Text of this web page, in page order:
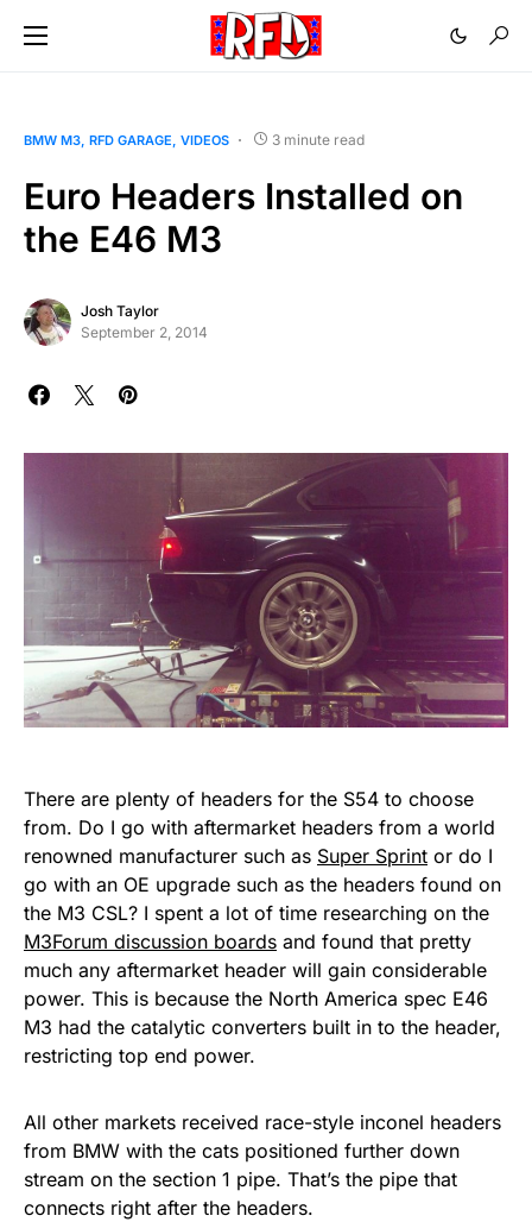
BMW M3 RFD GARAGE VIDEOS 3 minute read
Euro Headers Installed on
the E46 M3
Josh Taylor
September 2, 2014
There are plenty of headers for the S54 to choose
from. Do I go with aftermarket headers from a world
renowned manufacturer such as Super Sprint or do I
go with an OE upgrade such as the headers found on
the M3 CSL? I spent a lot of time researching on the
M3Forum discussion boards and found that pretty
much any aftermarket header will gain considerable
power. This is because the North America spec E46
M3 had the catalytic converters built in to the header,
restricting top end power.
All other markets received race-style inconel headers
from BMW with the cats positioned further down
stream on the section 1 pipe. That’s the pipe that
connects right after the headers.